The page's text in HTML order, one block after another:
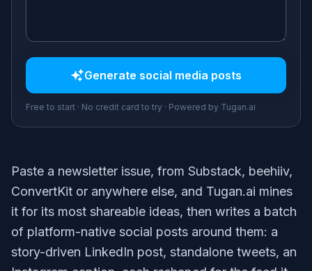
Generate social media posts
Free to start · No credit card to try · Powered by Tugan.ai
Paste a newsletter issue, from Substack, beehiiv,
ConvertKit or anywhere else, and Tugan.ai mines
it for its most shareable ideas, then writes a batch
of platform-native social posts around them: a
story-driven LinkedIn post, standalone tweets, an